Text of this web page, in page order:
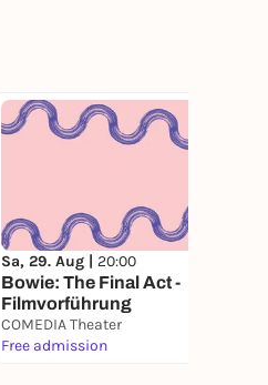
Sa, 29. Aug | 20:00
Bowie: The Final Act -
Filmvorführung
COMEDIA Theater
Free admission